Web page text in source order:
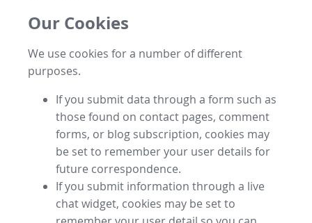
Our Cookies
We use cookies for a number of different
purposes.
If you submit data through a form such as
those found on contact pages, comment
forms, or blog subscription, cookies may
be set to remember your user details for
future correspondence.
If you submit information through a live
chat widget, cookies may be set to